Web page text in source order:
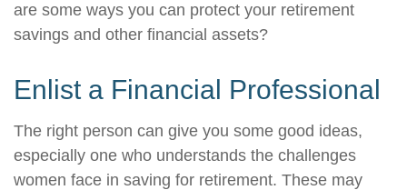
are some ways you can protect your retirement
savings and other financial assets?
Enlist a Financial Professional
The right person can give you some good ideas,
especially one who understands the challenges
women face in saving for retirement. These may